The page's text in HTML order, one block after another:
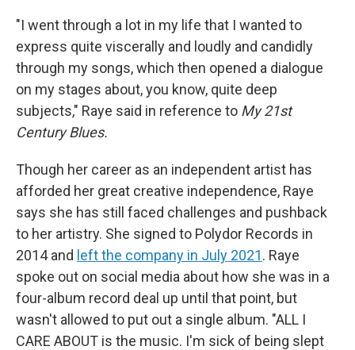
"I went through a lot in my life that I wanted to
express quite viscerally and loudly and candidly
through my songs, which then opened a dialogue
on my stages about, you know, quite deep
subjects," Raye said in reference to My 21st
Century Blues.
Though her career as an independent artist has
afforded her great creative independence, Raye
says she has still faced challenges and pushback
to her artistry. She signed to Polydor Records in
2014 and left the company in July 2021. Raye
spoke out on social media about how she was in a
four-album record deal up until that point, but
wasn't allowed to put out a single album. "ALL I
CARE ABOUT is the music. I'm sick of being slept